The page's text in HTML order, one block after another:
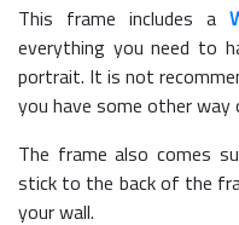
This frame includes a
everything you need to
portrait. It is not
you have some other
The frame also comes
stick to the back of the
your wall.